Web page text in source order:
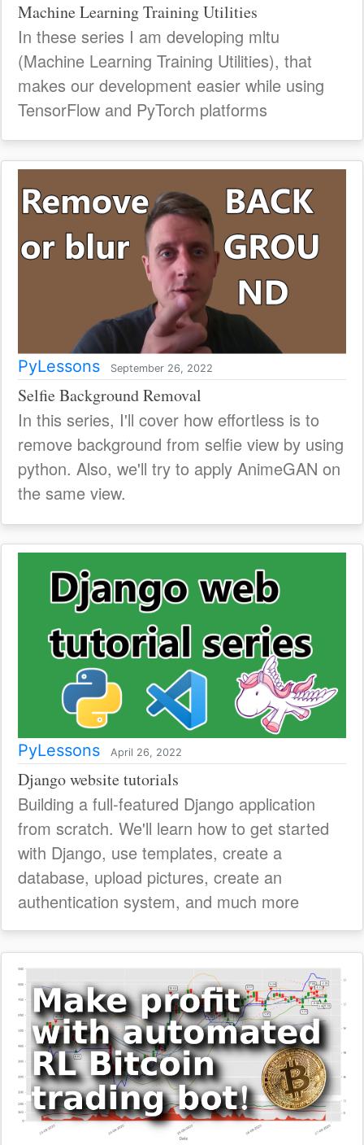
Machine Learning Training Utilities
In these series I am developing mltu
(Machine Learning Training Utilities), that
makes our development easier while using
TensorFlow and PyTorch platforms
PyLessons September 26, 2022
Selfie Background Removal
In this series, I'll cover how effortless is to
remove background from selfie view by using
python. Also, we'll try to apply AnimeGAN on
the same view.
PyLessons April 26, 2022
Django website tutorials
Building a full-featured Django application
from scratch. We'll learn how to get started
with Django, use templates, create a
database, upload pictures, create an
authentication system, and much more